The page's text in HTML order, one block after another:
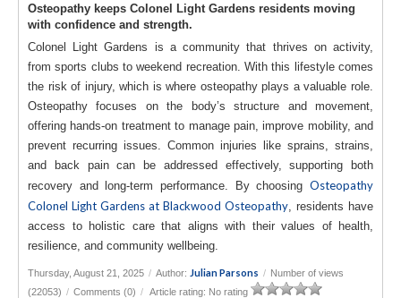
Osteopathy keeps Colonel Light Gardens residents moving
with confidence and strength.
Colonel Light Gardens is a community that thrives on activity,
from sports clubs to weekend recreation. With this lifestyle comes
the risk of injury, which is where osteopathy plays a valuable role.
Osteopathy focuses on the body’s structure and movement,
offering hands-on treatment to manage pain, improve mobility, and
prevent recurring issues. Common injuries like sprains, strains,
and back pain can be addressed effectively, supporting both
recovery and long-term performance. By choosing Osteopathy
Colonel Light Gardens at Blackwood Osteopathy , residents have
access to holistic care that aligns with their values of health,
resilience, and community wellbeing.
Thursday, August 21, 2025 / Author: Julian Parsons / Number of views
(22053) / Comments (0) / Article rating: No rating